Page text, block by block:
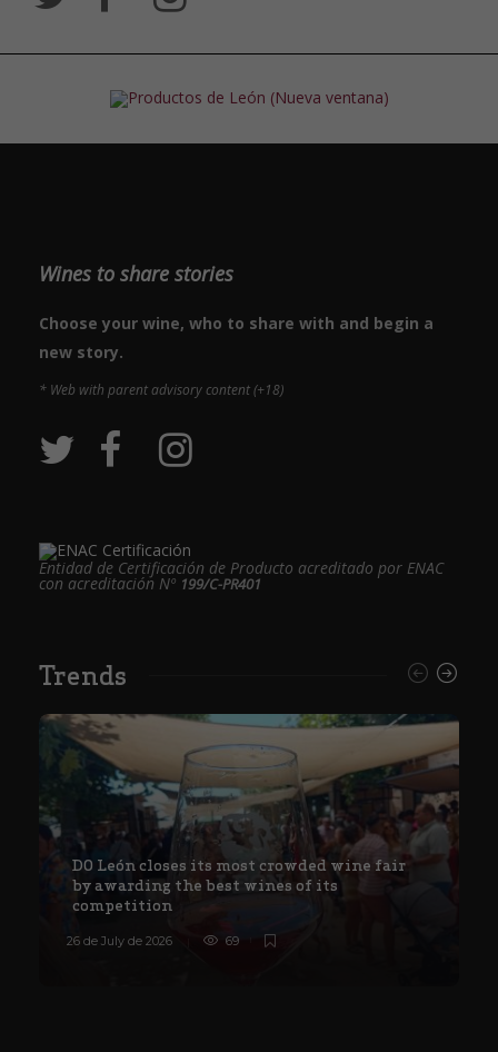
Wines to share stories
Choose your wine, who to share with and begin a
new story.
* Web with parent advisory content (+18)
Entidad de Certificación de Producto acreditado por ENAC
con acreditación Nº 199/C-PR401
Trends
DO León closes its most crowded wine fair
by awarding the best wines of its
competition
26 de July de 2026 69